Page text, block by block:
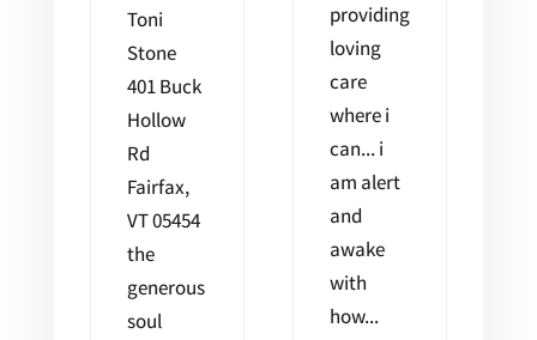
Toni
Stone
401 Buck
Hollow
Rd
Fairfax,
VT 05454
the
generous
soul
providing
loving
care
where i
can... i
am alert
and
awake
with
how...